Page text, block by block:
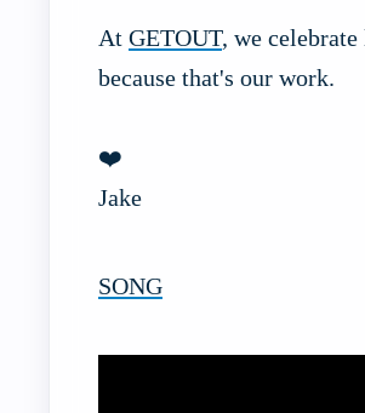
At GETOUT, we
because that's our work.
❤️
Jake
SONG